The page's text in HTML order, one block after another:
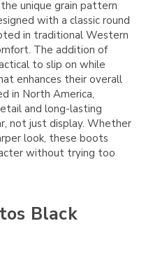
unique grain pattern
with a classic round
in traditional Western
The addition of
to slip on while
enhances their overall
in North America,
and long-lasting
not just display. Whether
look, these boots
without trying too
Black